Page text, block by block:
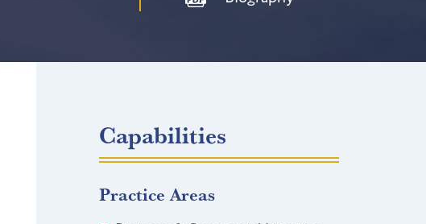
Capabilities
Practice Areas